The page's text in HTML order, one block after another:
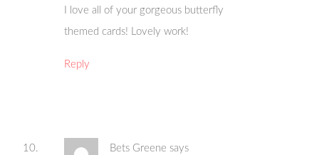
I love all of your gorgeous butterfly
themed cards! Lovely work!
Reply
Bets Greene says